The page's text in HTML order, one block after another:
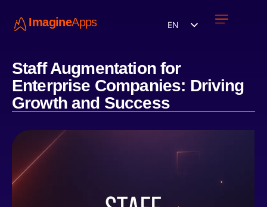
ImagineApps EN
Staff Augmentation for
Enterprise Companies: Driving
Growth and Success